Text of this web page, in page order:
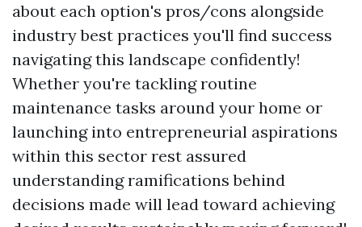
about each option's pros/cons alongside
industry best practices you'll find success
navigating this landscape confidently!
Whether you're tackling routine
maintenance tasks around your home or
launching into entrepreneurial aspirations
within this sector rest assured
understanding ramifications behind
decisions made will lead toward achieving